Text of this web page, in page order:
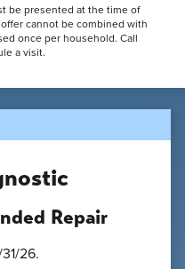
be presented at the time of
cannot be combined with
once per household. Call
a visit.
Repair
26.